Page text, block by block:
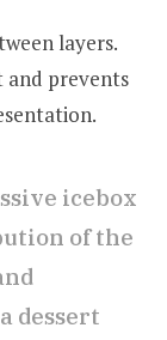
layers.
and prevents
icebox
of the
dessert